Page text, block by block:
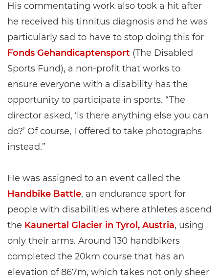
His commentating work also took a hit after
he received his tinnitus diagnosis and he was
particularly sad to have to stop doing this for
Fonds Gehandicaptensport (The Disabled
Sports Fund), a non-profit that works to
ensure everyone with a disability has the
opportunity to participate in sports. “The
director asked, ‘is there anything else you can
do?’ Of course, I offered to take photographs
instead.”
He was assigned to an event called the
Handbike Battle, an endurance sport for
people with disabilities where athletes ascend
the Kaunertal Glacier in Tyrol, Austria, using
only their arms. Around 130 handbikers
completed the 20km course that has an
elevation of 867m, which takes not only sheer